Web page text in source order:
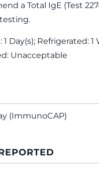
a Total IgE (Test
Day(s); Refrigerated: 1
Unacceptable
(ImmunoCAP)